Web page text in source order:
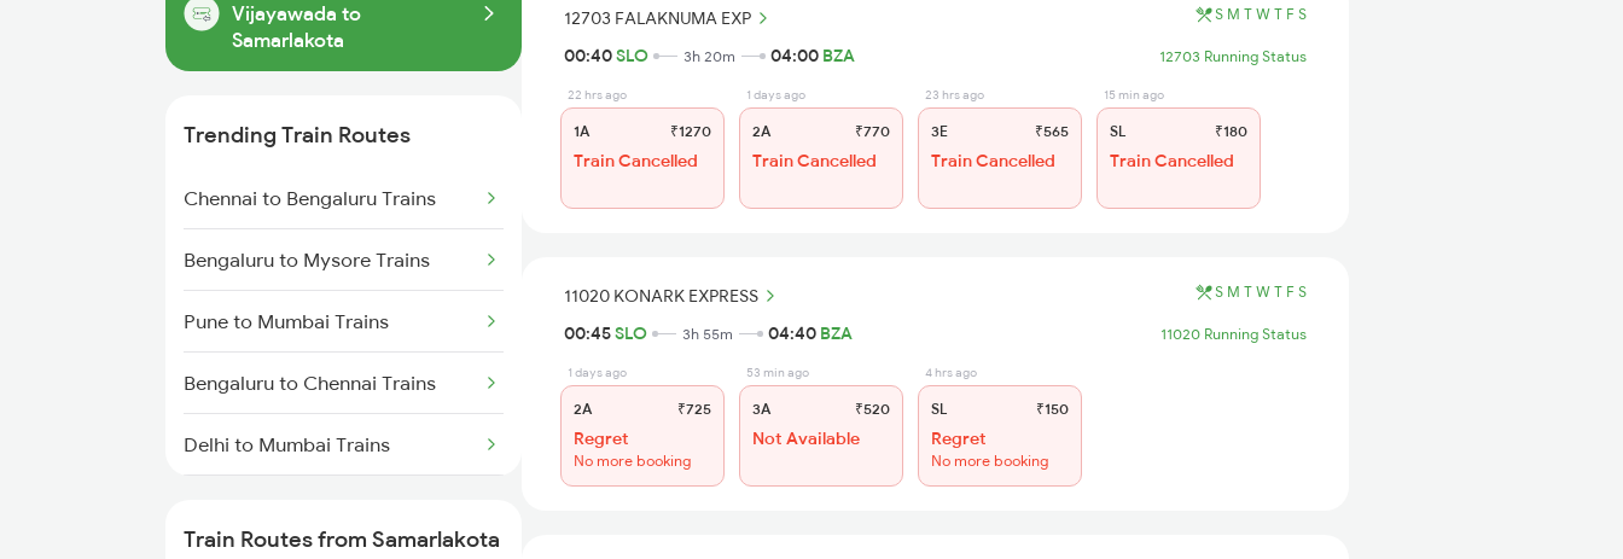
Vijayawada to
Samarlakota
Trending Train Routes
Chennai to Bengaluru Trains
Bengaluru to Mysore Trains
Pune to Mumbai Trains
Bengaluru to Chennai Trains
Delhi to Mumbai Trains
Train Routes from Samarlakota
12703 FALAKNUMA EXP S M T W T F S
00:40SLO 3h 20m 04:00 BZA 12703 Running Status
22 hrs ago
1A ₹1270
Train Cancelled
1 days ago
2A ₹770
Train Cancelled
23 hrs ago
3E ₹565
Train Cancelled
15 min ago
SL ₹180
Train Cancelled
11020 KONARK EXPRESS S M T W T F S
00:45SLO 3h 55m 04:40 BZA 11020 Running Status
1 days ago
2A ₹725
Regret
No more booking
53 min ago
3A ₹520
Not Available
4 hrs ago
SL ₹150
Regret
No more booking